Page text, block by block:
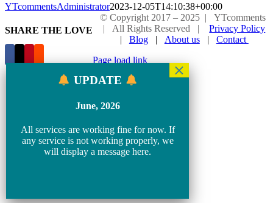
YTcommentsAdministrator2023-12-05T14:10:38+00:00
SHARE THE LOVE
© Copyright 2017 – 2025 | YTcomments
| All Rights Reserved |Privacy Policy
|
Blog | About us |
Contact
Page load link
UPDATE
June, 2026
All services are working fine for now. If
any service is not working properly, we
will display a message here.